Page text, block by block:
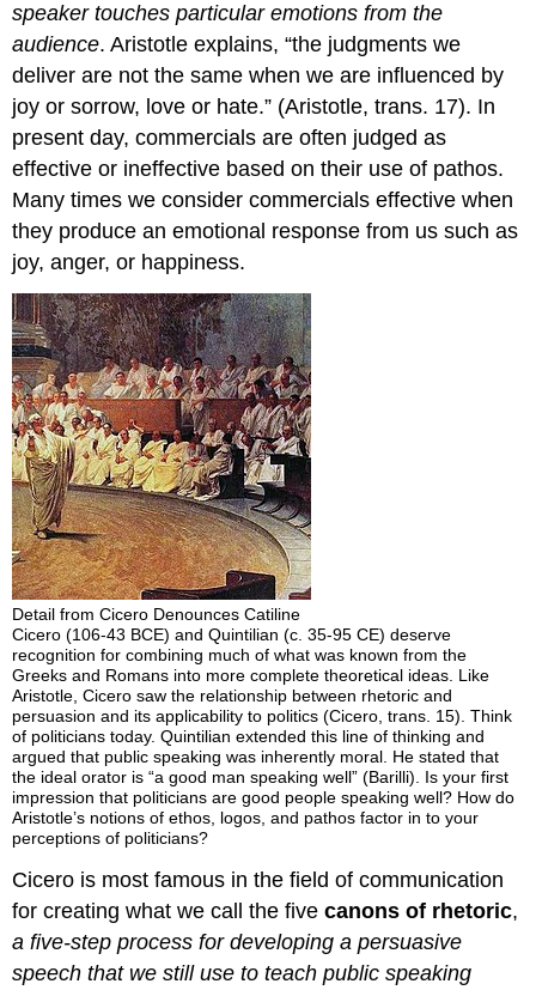
speaker touches particular emotions from the
audience. Aristotle explains, “the judgments we
deliver are not the same when we are influenced by
joy or sorrow, love or hate.” (Aristotle, trans. 17). In
present day, commercials are often judged as
effective or ineffective based on their use of pathos.
Many times we consider commercials effective when
they produce an emotional response from us such as
joy, anger, or happiness.
Detail from Cicero Denounces Catiline
Cicero (106-43 BCE) and Quintilian (c. 35-95 CE) deserve
recognition for combining much of what was known from the
Greeks and Romans into more complete theoretical ideas. Like
Aristotle, Cicero saw the relationship between rhetoric and
persuasion and its applicability to politics (Cicero, trans. 15). Think
of politicians today. Quintilian extended this line of thinking and
argued that public speaking was inherently moral. He stated that
the ideal orator is “a good man speaking well” (Barilli). Is your first
impression that politicians are good people speaking well? How do
Aristotle’s notions of ethos, logos, and pathos factor in to your
perceptions of politicians?
Cicero is most famous in the field of communication
for creating what we call the fivecanons of rhetoric,
a five-step process for developing a persuasive
speech that we still use to teach public speaking